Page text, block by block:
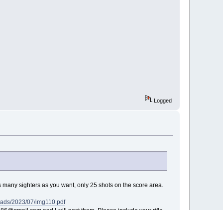
Logged
sighters as you want, only 25 shots on the score area.
2023/07/img110.pdf